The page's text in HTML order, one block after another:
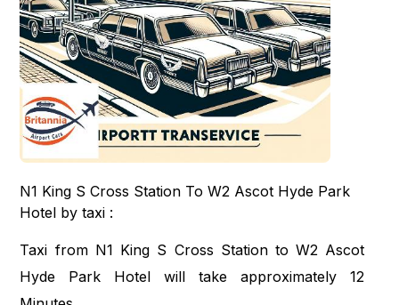
N1 King S Cross Station To W2 Ascot Hyde Park
Hotel by taxi :
Taxi from N1 King S Cross Station to W2 Ascot
Hyde Park Hotel will take approximately 12